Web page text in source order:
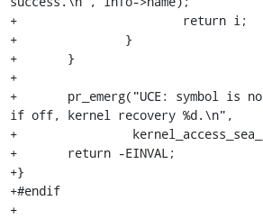
+			return i;
+		}
+	}
+
+	pr_emerg("UCE: symbol is not match or switch
if off, kernel recovery %d.\n",
+		 kernel_access_sea_recovery);
+	return -EINVAL;
+}
+#endif
+